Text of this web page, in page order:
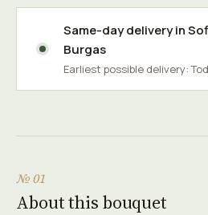
Same-day delivery in
Burgas
Earliest possible delivery:
№ 01
About this bouquet